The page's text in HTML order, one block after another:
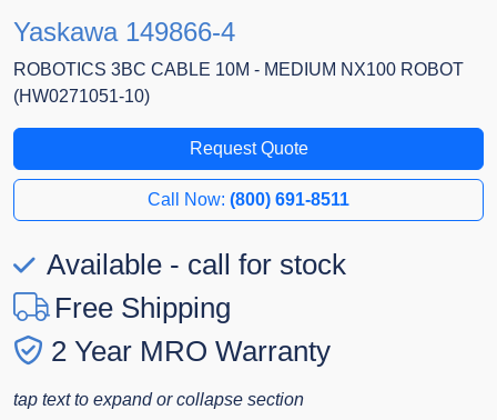
Yaskawa 149866-4
ROBOTICS 3BC CABLE 10M - MEDIUM NX100 ROBOT
(HW0271051-10)
Request Quote
Call Now: (800) 691-8511
Available - call for stock
Free Shipping
2 Year MRO Warranty
tap text to expand or collapse section